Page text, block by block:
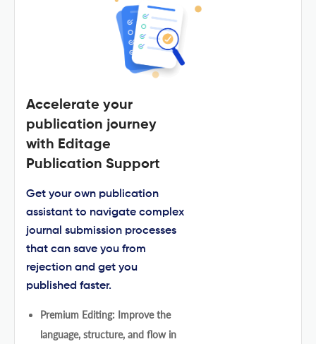
Accelerate your
publication journey
with Editage
Publication Support
Get your own publication
assistant to navigate complex
journal submission processes
that can save you from
rejection and get you
published faster.
Premium Editing: Improve the
language, structure, and flow in